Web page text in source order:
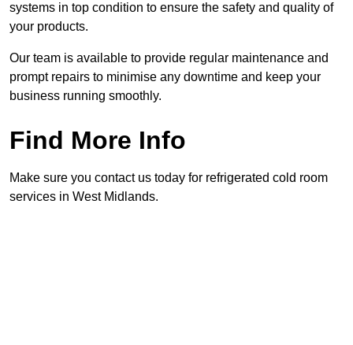
systems in top condition to ensure the safety and quality of
your products.
Our team is available to provide regular maintenance and
prompt repairs to minimise any downtime and keep your
business running smoothly.
Find More Info
Make sure you contact us today for refrigerated cold room
services in West Midlands.